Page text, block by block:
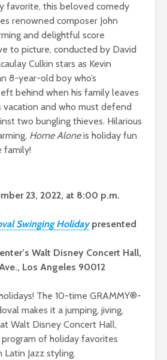
favorite, this beloved comedy
renowned composer John
and delightful score
to picture, conducted by David
Culkin stars as Kevin
8-year-old boy who’s
behind when his family leaves
vacation and who must defend
two bungling thieves. Hilarious
Home Aloneis holiday fun
family!
23, 2022, at 8:00 p.m.
Swinging Holidaypresented
Walt Disney Concert Hall,
Ave., Los Angeles 90012
The 10-time GRAMMY®-
makes it a jumping, jiving,
Walt Disney Concert Hall,
of holiday favorites
Latin Jazz styling.